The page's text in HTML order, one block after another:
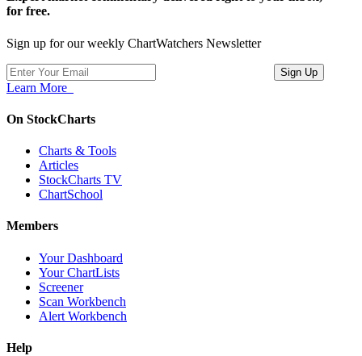
for free.
Sign up for our weekly ChartWatchers Newsletter
Learn More
On StockCharts
Charts & Tools
Articles
StockCharts TV
ChartSchool
Members
Your Dashboard
Your ChartLists
Screener
Scan Workbench
Alert Workbench
Help